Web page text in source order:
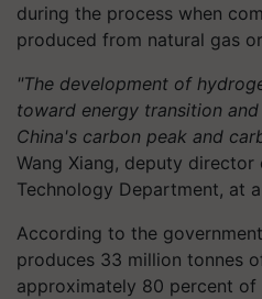
during the process when
produced from natural gas
"The development of
toward energy transition
China's carbon peak and
Wang Xiang, deputy director
Technology Department, at
According to the
produces 33 million tonnes
approximately 80 percent